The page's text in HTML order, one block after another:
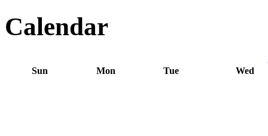
Calendar
Sun
Mon Tue Wed